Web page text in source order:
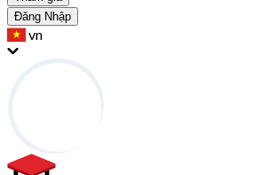
Đăng Nhập
vn